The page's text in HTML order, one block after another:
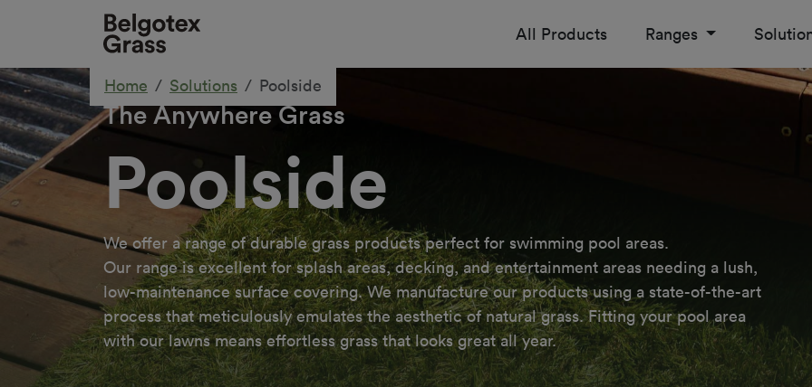
All Products Ranges
Home Solutions Poolside
The Anywhere Grass
Poolside
We offer a range of durable grass products perfect for swimming pool areas.
Our range is excellent for splash areas, decking, and entertainment areas needing a lush,
low-maintenance surface covering. We manufacture our products using a state-of-the-art
process that meticulously emulates the aesthetic of natural grass. Fitting your pool area
with our lawns means effortless grass that looks great all year.